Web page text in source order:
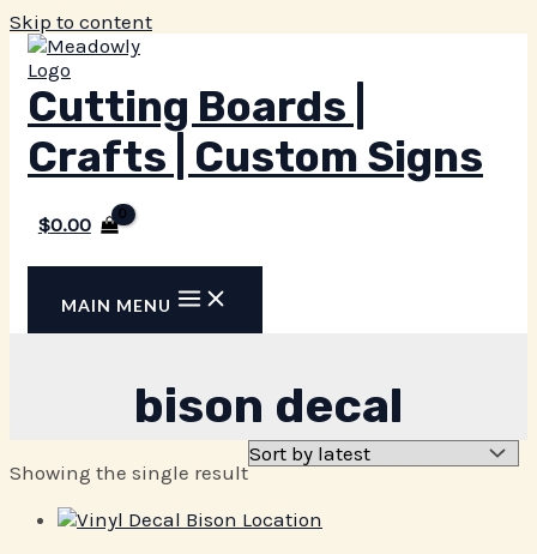
Skip to content
Cutting Boards |
Crafts | Custom Signs
$0.00
MAIN MENU
bison decal
Showing the single result